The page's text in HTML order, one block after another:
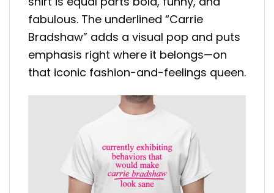
fabulous. The underlined “Carrie
Bradshaw” adds a visual pop and puts
emphasis right where it belongs—on
that iconic fashion-and-feelings queen.